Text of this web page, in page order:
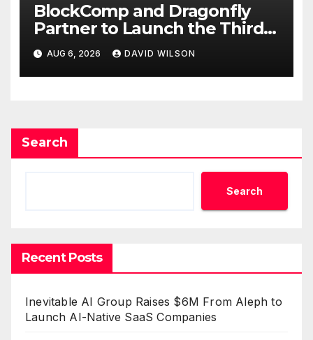
BlockComp and Dragonfly
Partner to Launch the Third
Annual Crypto Compensation
Survey, Setting a New
Standard for Industry
AUG 6, 2026 DAVID WILSON
Search
Search
Recent Posts
Inevitable AI Group Raises $6M From Aleph to
Launch AI-Native SaaS Companies